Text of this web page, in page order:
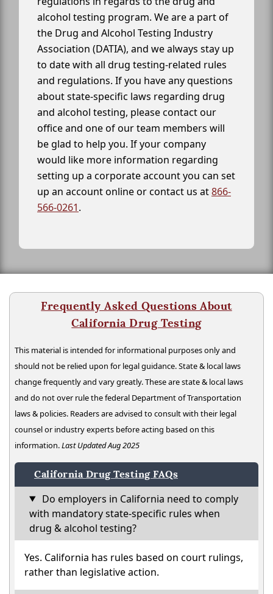
alcohol testing program. We are a part of
the Drug and Alcohol Testing Industry
Association (DATIA), and we always stay up
to date with all drug testing-related rules
and regulations. If you have any questions
about state-specific laws regarding drug
and alcohol testing, please contact our
office and one of our team members will
be glad to help you. If your company
would like more information regarding
setting up a corporate account you can set
up an account online or contact us at866-
566-0261.
Frequently Asked Questions About
California Drug Testing
This material is intended for informational purposes only and
should not be relied upon for legal guidance. State & local laws
change frequently and vary greatly. These are state & local laws
and do not over rule the federal Department of Transportation
laws & policies. Readers are advised to consult with their legal
counsel or industry experts before acting based on this
information.Last Updated Aug 2025
California Drug Testing FAQs
Do employers in California need to comply
with mandatory state-specific rules when
drug & alcohol testing?
Yes. California has rules based on court rulings,
rather than legislative action.